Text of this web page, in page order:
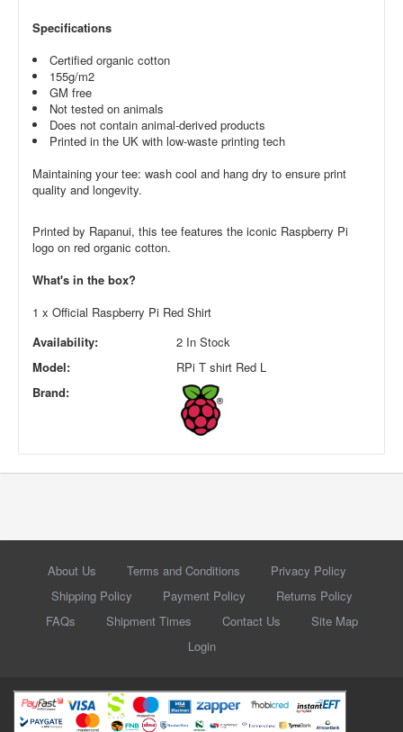
Specifications
Certified organic cotton
155g/m2
GM free
Not tested on animals
Does not contain animal-derived products
Printed in the UK with low-waste printing tech
Maintaining your tee: wash cool and hang dry to ensure print
quality and longevity.
Printed by Rapanui, this tee features the iconic Raspberry Pi
logo on red organic cotton.
What's in the box?
1 x Official Raspberry Pi Red Shirt
Availability:
2 In Stock
Model:
RPi T shirt Red L
Brand:
About Us Terms and Conditions
Privacy Policy
Shipping Policy
Payment Policy
Returns Policy
FAQs
Shipment Times Contact Us
Site Map
Login